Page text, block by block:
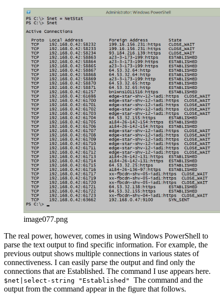
image077.png
The real power, however, comes in using Windows PowerShell to
parse the text output to find specific information. For example, the
previous output shows multiple connections in various states of
connectiveness. I can easily parse the output and find only the
connections that are Established. The command I use appears here.
$net|select-string "Established" The command and the
output from the command appear in the figure that follows.